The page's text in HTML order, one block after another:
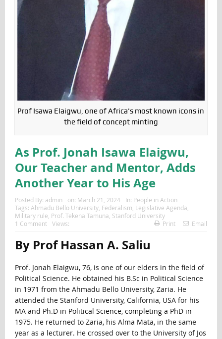
Prof Isawa Elaigwu, one of Africa's most known icons in
the field of concept minting
As Prof. Jonah Isawa Elaigwu,
Our Teacher and Mentor, Adds
Another Year to His Age
Posted By: admin on: March 21, 2024 In: People in Action
Tags: Ahmadu Bello University, Federalism Legislative Agenda
Military rule Prof. Tekena Tamuna Stanford University
1 Comment
Views: Print Email
By Prof Hassan A. Saliu
Prof. Jonah Elaigwu, 76, is one of our elders in the field of
Political Science. He obtained his B.Sc in Political Science
in 1971 from the Ahmadu Bello University, Zaria. He
attended the Stanford University, California, USA for his
MA and Ph.D in Political Science, completing a PhD in
1975. He returned to Zaria, his Alma Mata, in the same
year as a lecturer. He crossed over to the University of Jos